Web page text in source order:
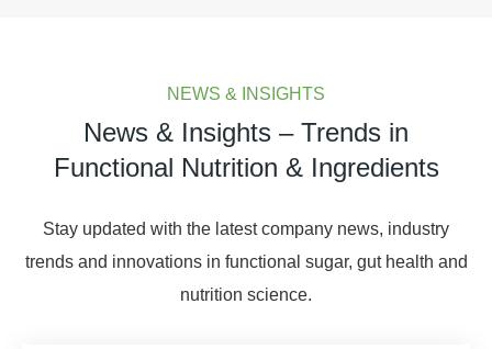
NEWS & INSIGHTS
News & Insights – Trends in
Functional Nutrition & Ingredients
Stay updated with the latest company news, industry
trends and innovations in functional sugar, gut health and
nutrition science.